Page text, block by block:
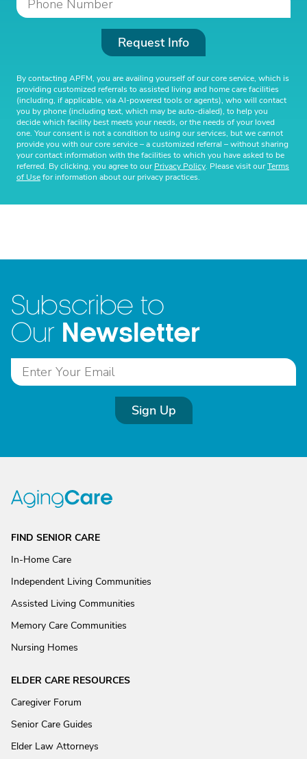
Request Info
By contacting APFM, you are availing yourself of our core service, which is
providing customized referrals to assisted living and home care facilities
(including, if applicable, via AI-powered tools or agents), who will contact
you by phone (including text, which may be auto-dialed), to help you
decide which facility best meets your needs, or the needs of your loved
one. Your consent is not a condition to using our services, but we cannot
provide you with our core service – a customized referral – without sharing
your contact information with the facilities to which you have asked to be
referred. By clicking, you agree to ourPrivacy Policy. Please visit ourTerms
of Usefor information about our privacy practices.
Subscribe to
Our Newsletter
Sign Up
FIND SENIOR CARE
In-Home Care
Independent Living Communities
Assisted Living Communities
Memory Care Communities
Nursing Homes
ELDER CARE RESOURCES
Caregiver Forum
Senior Care Guides
Elder Law Attorneys